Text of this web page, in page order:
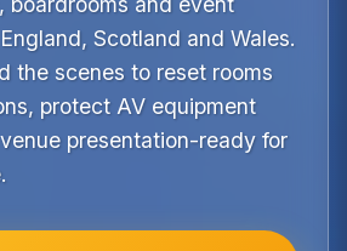
Scotland and Wales.
the scenes to reset rooms
protect AV equipment
presentation-ready for